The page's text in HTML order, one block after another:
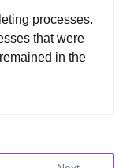
processes.
that were
in the